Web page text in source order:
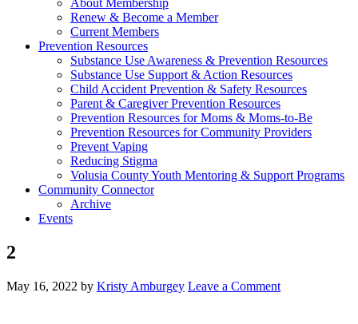
About Membership
Renew & Become a Member
Current Members
Prevention Resources
Substance Use Awareness & Prevention Resources
Substance Use Support & Action Resources
Child Accident Prevention & Safety Resources
Parent & Caregiver Prevention Resources
Prevention Resources for Moms & Moms-to-Be
Prevention Resources for Community Providers
Prevent Vaping
Reducing Stigma
Volusia County Youth Mentoring & Support Programs
Community Connector
Archive
Events
2
May 16, 2022 by Kristy Amburgey Leave a Comment